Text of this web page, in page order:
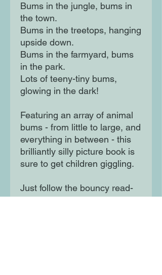
Bums in the jungle, bums in
the town.
Bums in the treetops, hanging
upside down.
Bums in the farmyard, bums
in the park.
Lots of teeny-tiny bums,
glowing in the dark!
Featuring an array of animal
bums - from little to large, and
everything in between - this
brilliantly silly picture book is
sure to get children giggling.
Just follow the bouncy read-
aloud rhyme, then get ready